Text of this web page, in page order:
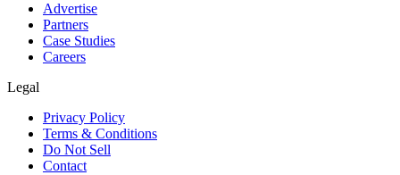
Advertise
Partners
Case Studies
Careers
Legal
Privacy Policy
Terms & Conditions
Do Not Sell
Contact